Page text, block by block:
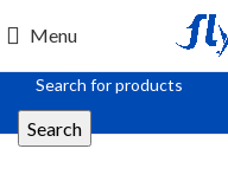
Menu
Search